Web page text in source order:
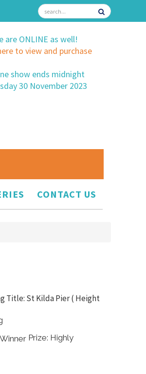
are ONLINE as well!
to view and purchase
show ends midnight
30 November 2023
CONTACT US
Clive Sinclair